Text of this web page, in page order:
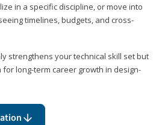
in a specific discipline, or move into
timelines, budgets, and cross-
strengthens your technical skill set but
long-term career growth in design-